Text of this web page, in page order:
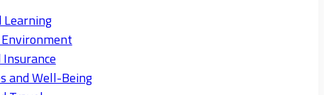
Learning
Insurance
and Well-Being